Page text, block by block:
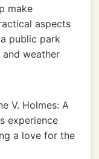
make
aspects
public park
weather
V. Holmes: A
experience
a love for the